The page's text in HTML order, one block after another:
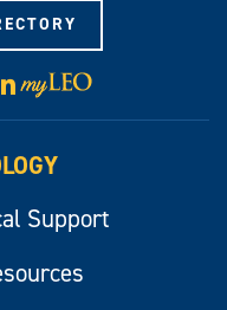
LinkedIn
Visit
myLeo
Support